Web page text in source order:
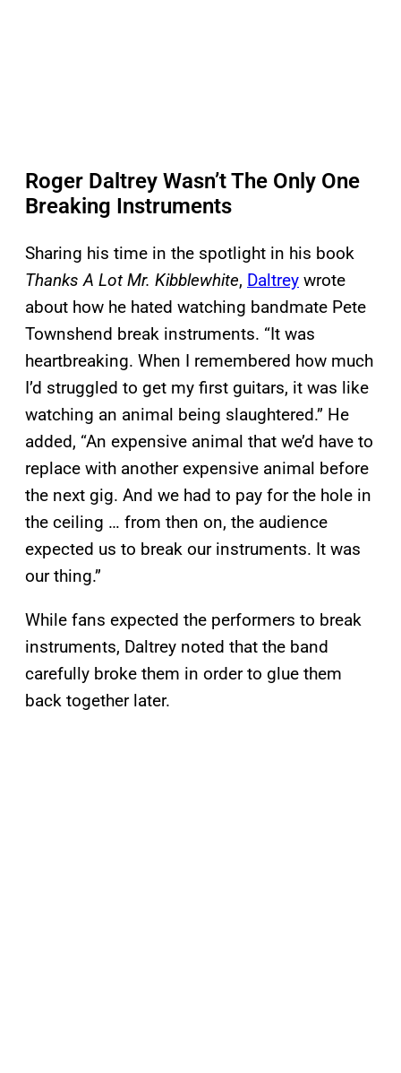
Roger Daltrey Wasn’t The Only One
Breaking Instruments
Sharing his time in the spotlight in his book
Thanks A Lot Mr. Kibblewhite, Daltrey wrote
about how he hated watching bandmate Pete
Townshend break instruments. “It was
heartbreaking. When I remembered how much
I’d struggled to get my first guitars, it was like
watching an animal being slaughtered.” He
added, “An expensive animal that we’d have to
replace with another expensive animal before
the next gig. And we had to pay for the hole in
the ceiling … from then on, the audience
expected us to break our instruments. It was
our thing.”
While fans expected the performers to break
instruments, Daltrey noted that the band
carefully broke them in order to glue them
back together later.